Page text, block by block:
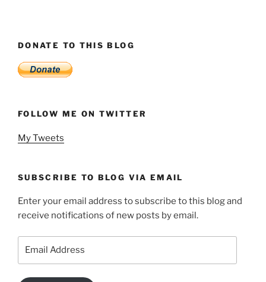
DONATE TO THIS BLOG
FOLLOW ME ON TWITTER
My Tweets
SUBSCRIBE TO BLOG VIA EMAIL
Enter your email address to subscribe to this blog and
receive notifications of new posts by email.